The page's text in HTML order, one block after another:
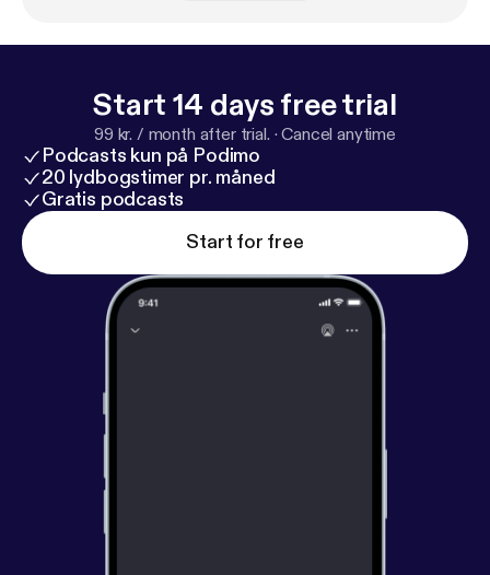
Start 14 days free trial
99 kr. / month after trial. ·Cancel anytime
Podcasts kun på Podimo
20 lydbogstimer pr. måned
Gratis podcasts
Start for free